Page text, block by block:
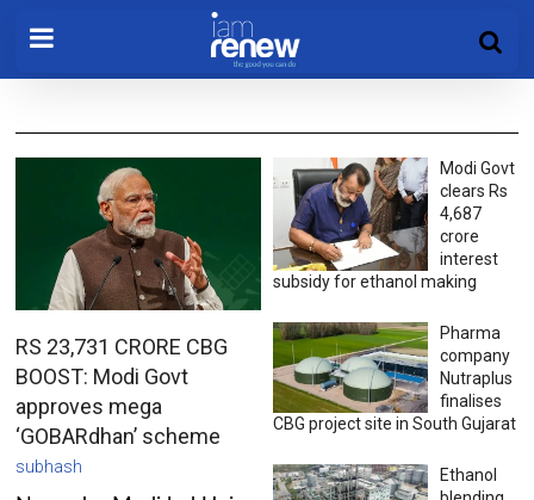
RS 23,731 CRORE CBG
BOOST: Modi Govt
approves mega
‘GOBARdhan’ scheme
subhash
Modi Govt
clears Rs
4,687
crore
interest
subsidy for ethanol making
Pharma
company
Nutraplus
finalises
CBG project site in South Gujarat
Ethanol